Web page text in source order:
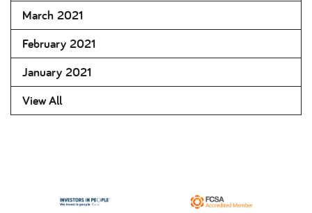
March 2021
February 2021
January 2021
View All